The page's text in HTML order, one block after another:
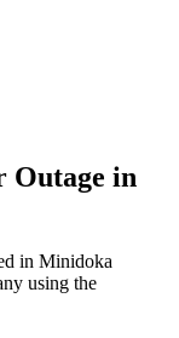
Outage in
in Minidoka
using the